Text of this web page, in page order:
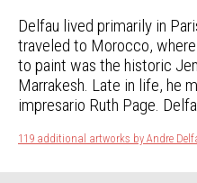
Delfau lived primarily in
traveled to Morocco,
to paint was the historic
Marrakesh. Late in life, he
impresario Ruth Page.
119 additional artworks by Andre